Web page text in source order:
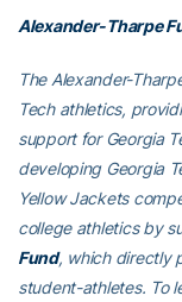
Alexander-Tharpe
The Alexander-
Tech athletics,
support for Georgia
developing Georgia
Yellow Jackets
college athletics by
Fund, which directly
student-athletes. To